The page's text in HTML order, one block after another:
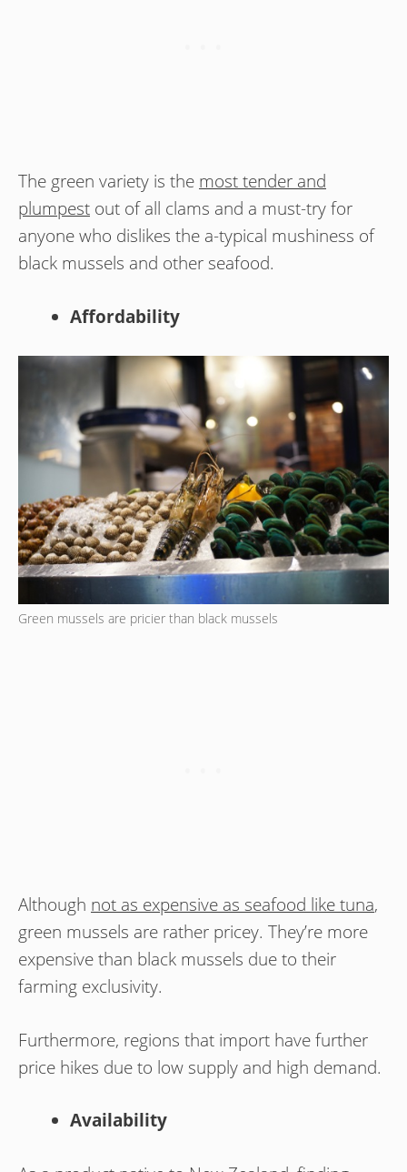
The green variety is the most tender and
plumpest out of all clams and a must-try for
anyone who dislikes the a-typical mushiness of
black mussels and other seafood.
Affordability
Green mussels are pricier than black mussels
Although not as expensive as seafood like tuna,
green mussels are rather pricey. They’re more
expensive than black mussels due to their
farming exclusivity.
Furthermore, regions that import have further
price hikes due to low supply and high demand.
Availability